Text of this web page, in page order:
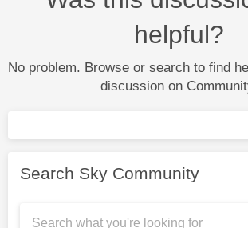
helpful?
No problem. Browse or search to find
discussion on
Search Sky Community